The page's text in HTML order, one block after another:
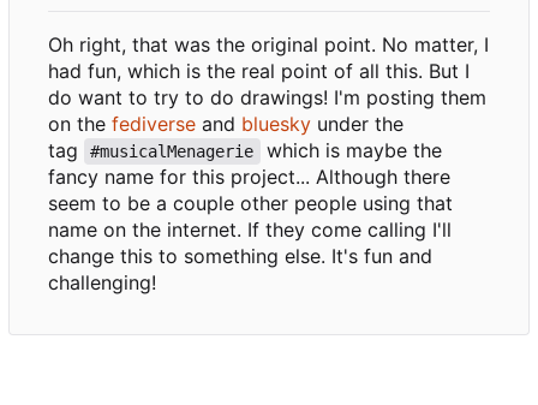
Oh right, that was the original point. No matter, I
had fun, which is the real point of all this. But I
do want to try to do drawings! I'm posting them
on the fediverse and bluesky under the
tag
#musicalMenagerie
which is maybe the
fancy name for this project... Although there
seem to be a couple other people using that
name on the internet. If they come calling I'll
change this to something else. It's fun and
challenging!